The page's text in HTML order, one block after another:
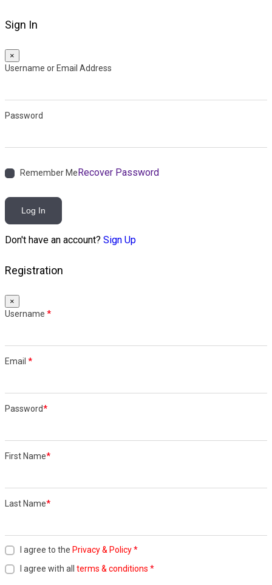
Sign In
×
Username or Email Address
Password
Remember MeRecover Password
Log In
Don't have an account? Sign Up
Registration
×
Username *
Email *
Password*
First Name*
Last Name*
I agree to the Privacy & Policy*
I agree with all terms & conditions *